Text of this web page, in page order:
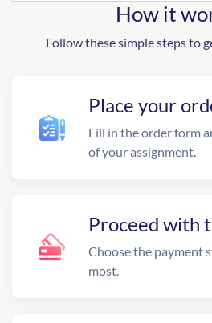
How it
Follow these simple steps to
Place your
Fill in the order form
of your assignment.
Proceed with
Choose the payment
most.